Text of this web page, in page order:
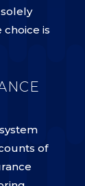
choice is
of